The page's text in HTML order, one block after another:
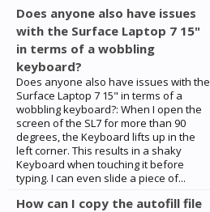
Does anyone also have issues
with the Surface Laptop 7 15"
in terms of a wobbling
keyboard?
Does anyone also have issues with the
Surface Laptop 7 15" in terms of a
wobbling keyboard?: When I open the
screen of the SL7 for more than 90
degrees, the Keyboard lifts up in the
left corner. This results in a shaky
Keyboard when touching it before
typing. I can even slide a piece of...
How can I copy the autofill file